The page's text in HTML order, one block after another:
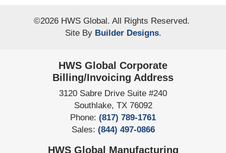
©2026 HWS Global. All Rights Reserved.
Site By Builder Designs.
HWS Global Corporate
Billing/Invoicing Address
3120 Sabre Drive Suite #240
Southlake, TX 76092
Phone: (817) 789-1761
Sales: (844) 497-0866
HWS Global Manufacturing